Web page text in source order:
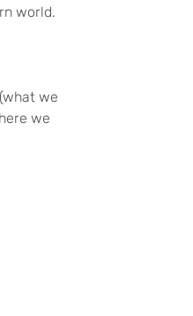
world.
we
we